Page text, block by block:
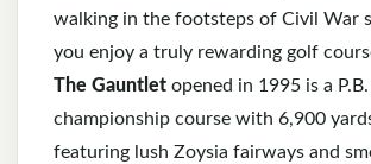
walking in the footsteps of Civil War
you enjoy a truly rewarding golf
The Gauntlet opened in 1995 is a
championship course with 6,900
featuring lush Zoysia fairways and